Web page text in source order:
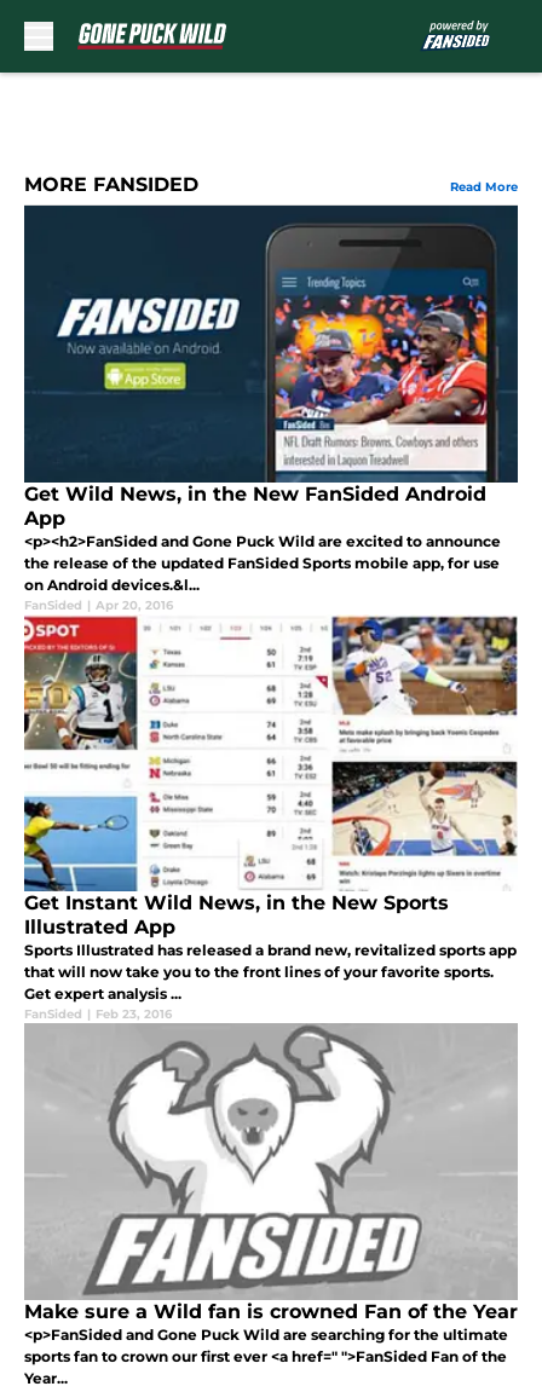
MORE FANSIDED Read More
Get Wild News, in the New FanSided Android
App
<p><h2>FanSided and Gone Puck Wild are excited to announce
the release of the updated FanSided Sports mobile app, for use
on Android devices.&l...
FanSided | Apr 20, 2016
Get Instant Wild News, in the New Sports
Illustrated App
Sports Illustrated has released a brand new, revitalized sports app
that will now take you to the front lines of your favorite sports.
Get expert analysis ...
FanSided | Feb 23, 2016
Make sure a Wild fan is crowned Fan of the Year
<p>FanSided and Gone Puck Wild are searching for the ultimate
sports fan to crown our first ever <a href=" ">FanSided Fan of the
Year...